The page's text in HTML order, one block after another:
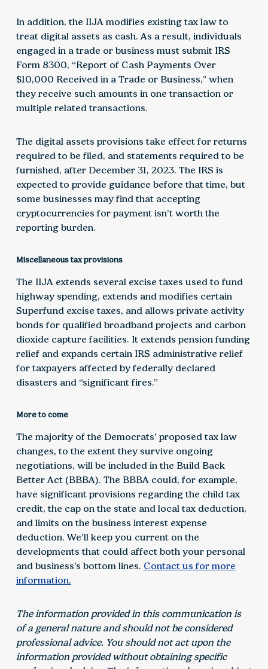
In addition, the IIJA modifies existing tax law to
treat digital assets as cash. As a result, individuals
engaged in a trade or business must submit IRS
Form 8300, “Report of Cash Payments Over
$10,000 Received in a Trade or Business,” when
they receive such amounts in one transaction or
multiple related transactions.
The digital assets provisions take effect for returns
required to be filed, and statements required to be
furnished, after December 31, 2023. The IRS is
expected to provide guidance before that time, but
some businesses may find that accepting
cryptocurrencies for payment isn’t worth the
reporting burden.
Miscellaneous tax provisions
The IIJA extends several excise taxes used to fund
highway spending, extends and modifies certain
Superfund excise taxes, and allows private activity
bonds for qualified broadband projects and carbon
dioxide capture facilities. It extends pension funding
relief and expands certain IRS administrative relief
for taxpayers affected by federally declared
disasters and “significant fires.”
More to come
The majority of the Democrats’ proposed tax law
changes, to the extent they survive ongoing
negotiations, will be included in the Build Back
Better Act (BBBA). The BBBA could, for example,
have significant provisions regarding the child tax
credit, the cap on the state and local tax deduction,
and limits on the business interest expense
deduction. We’ll keep you current on the
developments that could affect both your personal
and business’s bottom lines. Contact us for more
information.
The information provided in this communication is
of a general nature and should not be considered
professional advice. You should not act upon the
information provided without obtaining specific